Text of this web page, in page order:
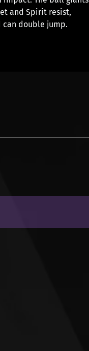
andSpirit resist,
can double jump.